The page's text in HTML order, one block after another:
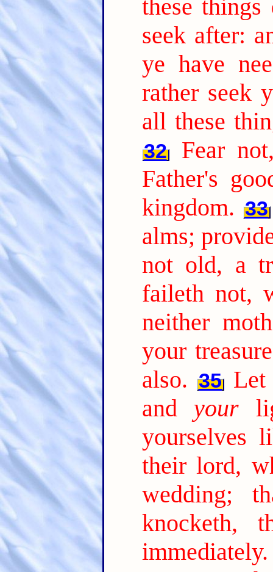
these
seek after:
ye have
rather seek
all these
32
Fear
Father's
kingdom. 33
alms;
not old, a
faileth not,
neither
your
also. 35 Let
and your
yourselves
their lord,
wedding;
knocketh,
immediately.